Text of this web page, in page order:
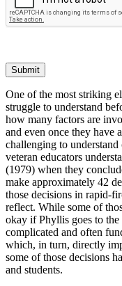
Submit
One of the most striking
struggle to understand
how many factors are
and even once they have
challenging to
veteran educators
(1979) when they
make approximately 42
those decisions in rapid-
reflect. While some of
okay if Phyllis goes to
complicated and often
which, in turn, directly
some of those decisions
and students.